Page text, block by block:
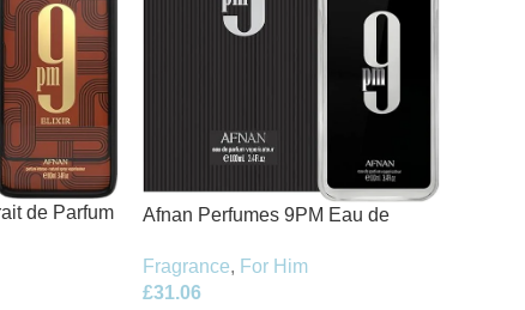
de Parfum
Afnan Perfumes 9PM Eau de
Fragrance, For Him
£31.06